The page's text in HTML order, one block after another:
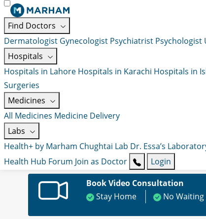
Find Doctors
Dermatologist Gynecologist Psychiatrist Psychologist
Hospitals
Hospitals in Lahore Hospitals in Karachi Hospitals in
Surgeries
Medicines
All Medicines Medicine Delivery
Labs
Health+ by Marham Chughtai Lab Dr. Essa’s
Health Hub Forum Join as Doctor
Login
Book Video Consultation
Stay Home
No